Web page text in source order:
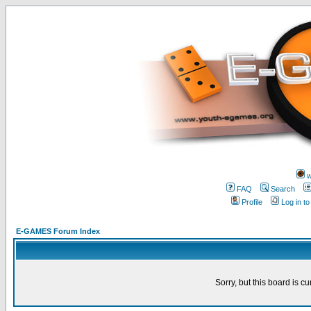
FAQ
Search
Profile
Log in
E-GAMES Forum Index
Sorry, but this board is